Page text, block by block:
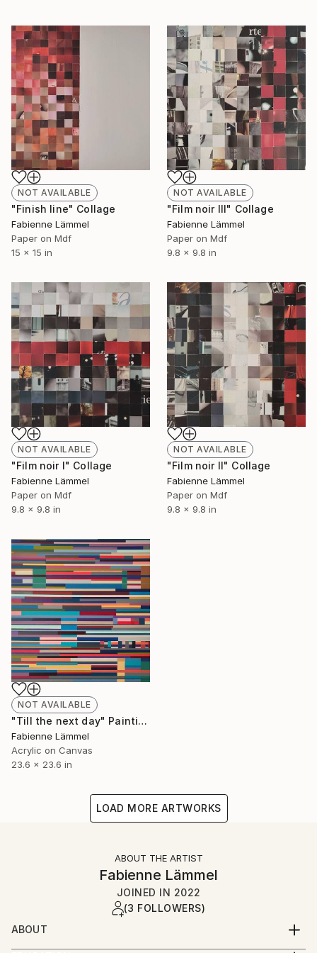
NOT AVAILABLE
"Finish line" Collage
Fabienne Lämmel
Paper on Mdf
15 x 15 in
NOT AVAILABLE
"Film noir III" Collage
Fabienne Lämmel
Paper on Mdf
9.8 x 9.8 in
NOT AVAILABLE
"Film noir I" Collage
Fabienne Lämmel
Paper on Mdf
9.8 x 9.8 in
NOT AVAILABLE
"Film noir II" Collage
Fabienne Lämmel
Paper on Mdf
9.8 x 9.8 in
NOT AVAILABLE
"Till the next day" Painting
Fabienne Lämmel
Acrylic on Canvas
23.6 x 23.6 in
LOAD MORE ARTWORKS
ABOUT THE ARTIST
Fabienne Lämmel
JOINED IN 2022
(3 FOLLOWERS)
ABOUT
Fabienne was born in 1978 and lives in Leipzig,